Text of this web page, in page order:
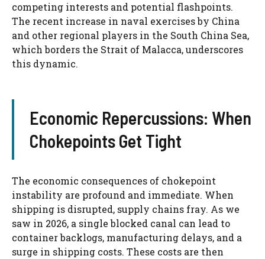
competing interests and potential flashpoints.
The recent increase in naval exercises by China
and other regional players in the South China Sea,
which borders the Strait of Malacca, underscores
this dynamic.
Economic Repercussions: When
Chokepoints Get Tight
The economic consequences of chokepoint
instability are profound and immediate. When
shipping is disrupted, supply chains fray. As we
saw in 2026, a single blocked canal can lead to
container backlogs, manufacturing delays, and a
surge in shipping costs. These costs are then